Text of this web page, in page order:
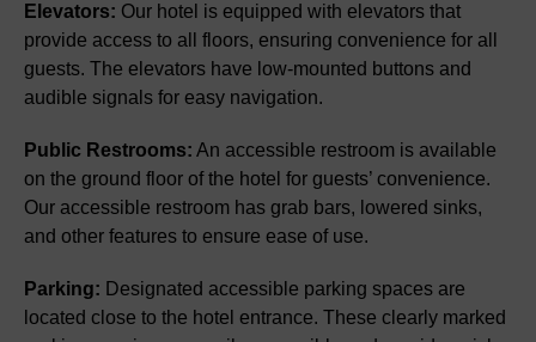
Elevators: Our hotel is equipped with elevators that
provide access to all floors, ensuring convenience for all
guests. The elevators have low-mounted buttons and
audible signals for easy navigation.
Public Restrooms: An accessible restroom is available
on the ground floor of the hotel for guests’ convenience.
Our accessible restroom has grab bars, lowered sinks,
and other features to ensure ease of use.
Parking: Designated accessible parking spaces are
located close to the hotel entrance. These clearly marked